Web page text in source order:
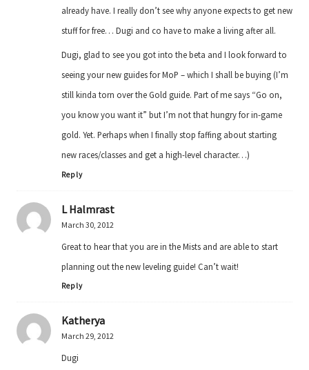
already have. I really don’t see why anyone expects to get new
stuff for free… Dugi and co have to make a living after all.
Dugi, glad to see you got into the beta and I look forward to
seeing your new guides for MoP – which I shall be buying (I’m
still kinda torn over the Gold guide. Part of me says “Go on,
you know you want it” but I’m not that hungry for in-game
gold. Yet. Perhaps when I finally stop faffing about starting
new races/classes and get a high-level character…)
Reply
L Halmrast
March 30, 2012
Great to hear that you are in the Mists and are able to start
planning out the new leveling guide! Can’t wait!
Reply
Katherya
March 29, 2012
Dugi